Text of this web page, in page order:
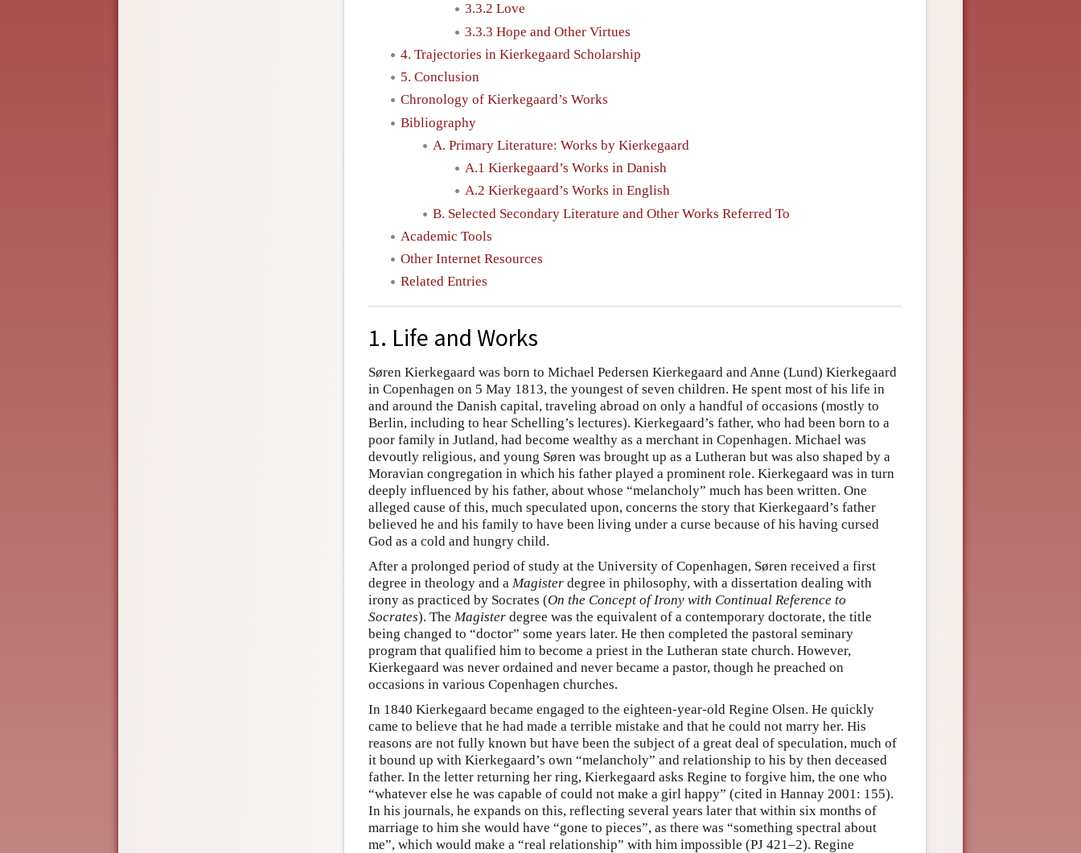
3.3.2 Love
3.3.3 Hope and Other Virtues
4. Trajectories in Kierkegaard Scholarship
5. Conclusion
Chronology of Kierkegaard’s Works
Bibliography
A. Primary Literature: Works by Kierkegaard
A.1 Kierkegaard’s Works in Danish
A.2 Kierkegaard’s Works in English
B. Selected Secondary Literature and Other Works Referred To
Academic Tools
Other Internet Resources
Related Entries
1. Life and Works
Søren Kierkegaard was born to Michael Pedersen Kierkegaard and Anne (Lund) Kierkegaard
in Copenhagen on 5 May 1813, the youngest of seven children. He spent most of his life in
and around the Danish capital, traveling abroad on only a handful of occasions (mostly to
Berlin, including to hear Schelling’s lectures). Kierkegaard’s father, who had been born to a
poor family in Jutland, had become wealthy as a merchant in Copenhagen. Michael was
devoutly religious, and young Søren was brought up as a Lutheran but was also shaped by a
Moravian congregation in which his father played a prominent role. Kierkegaard was in turn
deeply influenced by his father, about whose “melancholy” much has been written. One
alleged cause of this, much speculated upon, concerns the story that Kierkegaard’s father
believed he and his family to have been living under a curse because of his having cursed
God as a cold and hungry child.
After a prolonged period of study at the University of Copenhagen, Søren received a first
degree in theology and a Magister degree in philosophy, with a dissertation dealing with
irony as practiced by Socrates (On the Concept of Irony with Continual Reference to
Socrates). The Magister degree was the equivalent of a contemporary doctorate, the title
being changed to “doctor” some years later. He then completed the pastoral seminary
program that qualified him to become a priest in the Lutheran state church. However,
Kierkegaard was never ordained and never became a pastor, though he preached on
occasions in various Copenhagen churches.
In 1840 Kierkegaard became engaged to the eighteen-year-old Regine Olsen. He quickly
came to believe that he had made a terrible mistake and that he could not marry her. His
reasons are not fully known but have been the subject of a great deal of speculation, much of
it bound up with Kierkegaard’s own “melancholy” and relationship to his by then deceased
father. In the letter returning her ring, Kierkegaard asks Regine to forgive him, the one who
“whatever else he was capable of could not make a girl happy” (cited in Hannay 2001: 155).
In his journals, he expands on this, reflecting several years later that within six months of
marriage to him she would have “gone to pieces”, as there was “something spectral about
me”, which would make a “real relationship” with him impossible (PJ 421–2). Regine